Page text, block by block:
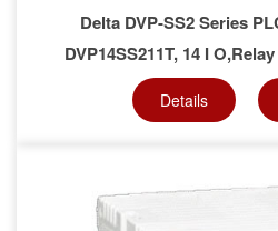
Delta DVP-SS2 Series
DVP14SS211T, 14 I
Details